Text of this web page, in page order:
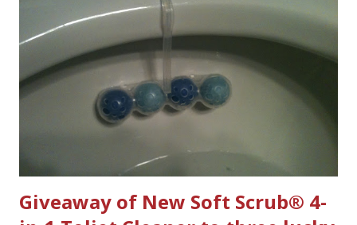
Giveaway of New Soft Scrub® 4-